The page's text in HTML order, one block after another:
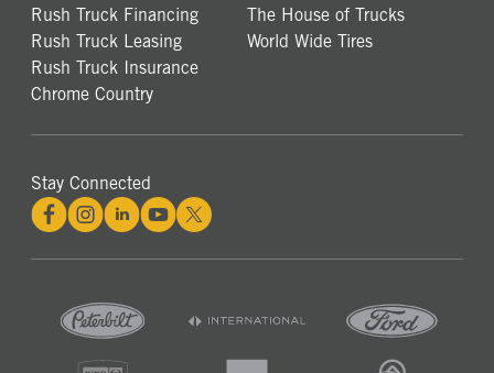
Rush Truck Financing
Rush Truck Leasing
Rush Truck Insurance
Chrome Country
The House of Trucks
World Wide Tires
Stay Connected